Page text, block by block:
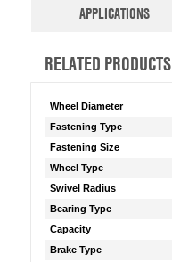
APPLICATIONS
RELATED PRODUCTS
Wheel Diameter
Fastening Type
Fastening Size
Wheel Type
Swivel Radius
Bearing Type
Capacity
Brake Type